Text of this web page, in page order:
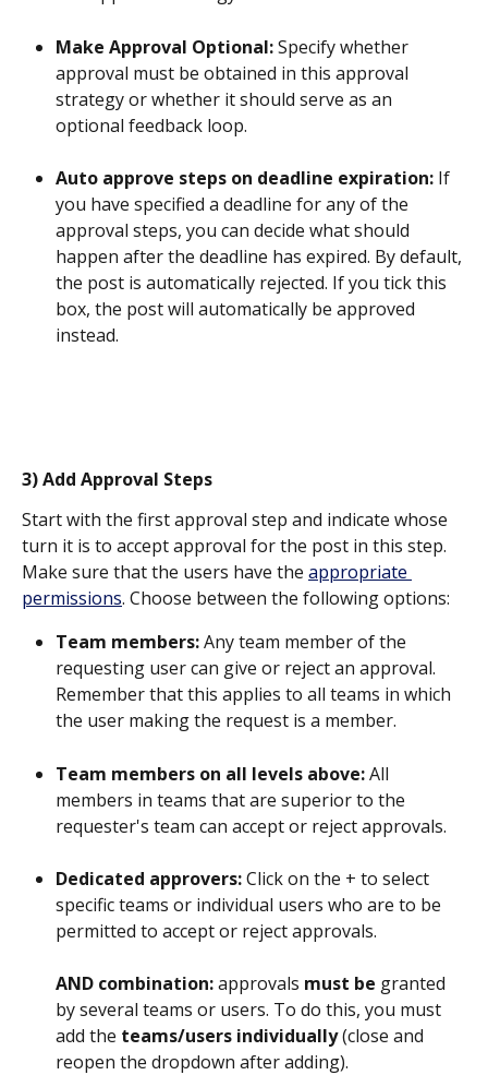
Make Approval Optional: Specify whether
approval must be obtained in this approval
strategy or whether it should serve as an
optional feedback loop.
Auto approve steps on deadline expiration: If
you have specified a deadline for any of the
approval steps, you can decide what should
happen after the deadline has expired. By default,
the post is automatically rejected. If you tick this
box, the post will automatically be approved
instead.
3) Add Approval Steps
Start with the first approval step and indicate whose
turn it is to accept approval for the post in this step.
Make sure that the users have the appropriate
permissions. Choose between the following options:
Team members: Any team member of the
requesting user can give or reject an approval.
Remember that this applies to all teams in which
the user making the request is a member.
Team members on all levels above: All
members in teams that are superior to the
requester's team can accept or reject approvals.
Dedicated approvers: Click on the + to select
specific teams or individual users who are to be
permitted to accept or reject approvals.
AND combination: approvals must be granted
by several teams or users. To do this, you must
add the teams/users individually (close and
reopen the dropdown after adding).